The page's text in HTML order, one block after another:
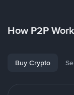
How P2P
Buy Crypto